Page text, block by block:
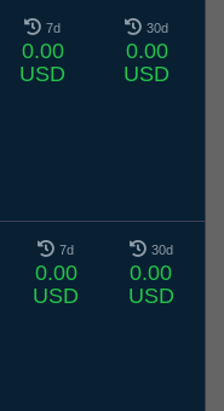
7d
0.00
USD
30d
0.00
USD
7d
0.00
USD
30d
0.00
USD